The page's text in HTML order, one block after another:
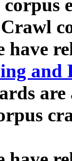
corpus
have
and